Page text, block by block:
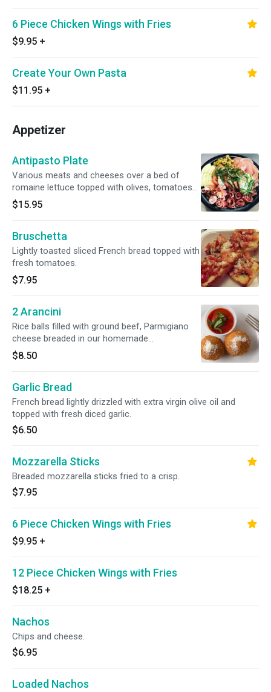
6 Piece Chicken Wings with Fries
$9.95 +
Create Your Own Pasta
$11.95 +
Appetizer
Antipasto Plate
Various meats and cheeses over a bed of
romaine lettuce topped with olives, tomatoes
and extra virgin olive oil.
$15.95
Bruschetta
Lightly toasted sliced French bread topped with
fresh tomatoes.
$7.95
2 Arancini
Rice balls filled with ground beef, Parmigiano
cheese breaded in our homemade
breadcrumbs and lightly fried.
$8.50
Garlic Bread
French bread lightly drizzled with extra virgin olive oil and
topped with fresh diced garlic.
$6.50
Mozzarella Sticks
Breaded mozzarella sticks fried to a crisp.
$7.95
6 Piece Chicken Wings with Fries
$9.95 +
12 Piece Chicken Wings with Fries
$18.25 +
Nachos
Chips and cheese.
$6.95
Loaded Nachos